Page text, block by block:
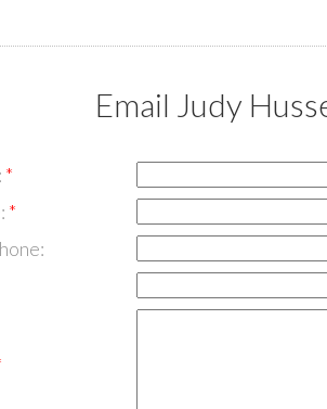
Email Judy